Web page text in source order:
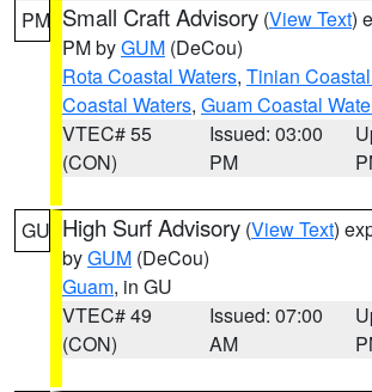
PM Small Craft Advisory (View Text)
PM byGUM (DeCou)
Rota Coastal Waters, Tinian
Coastal Waters, Guam Coastal
VTEC# 55
(CON)
Issued: 03:00
PM
GU High Surf Advisory (View Text)
byGUM (DeCou)
Guam, in GU
VTEC# 49
(CON)
Issued: 07:00
AM